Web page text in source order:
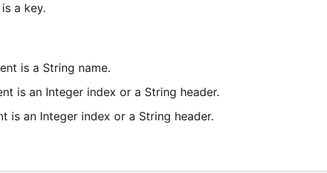
a key.
is a String name.
is an Integer index or a String header.
is an Integer index or a String header.